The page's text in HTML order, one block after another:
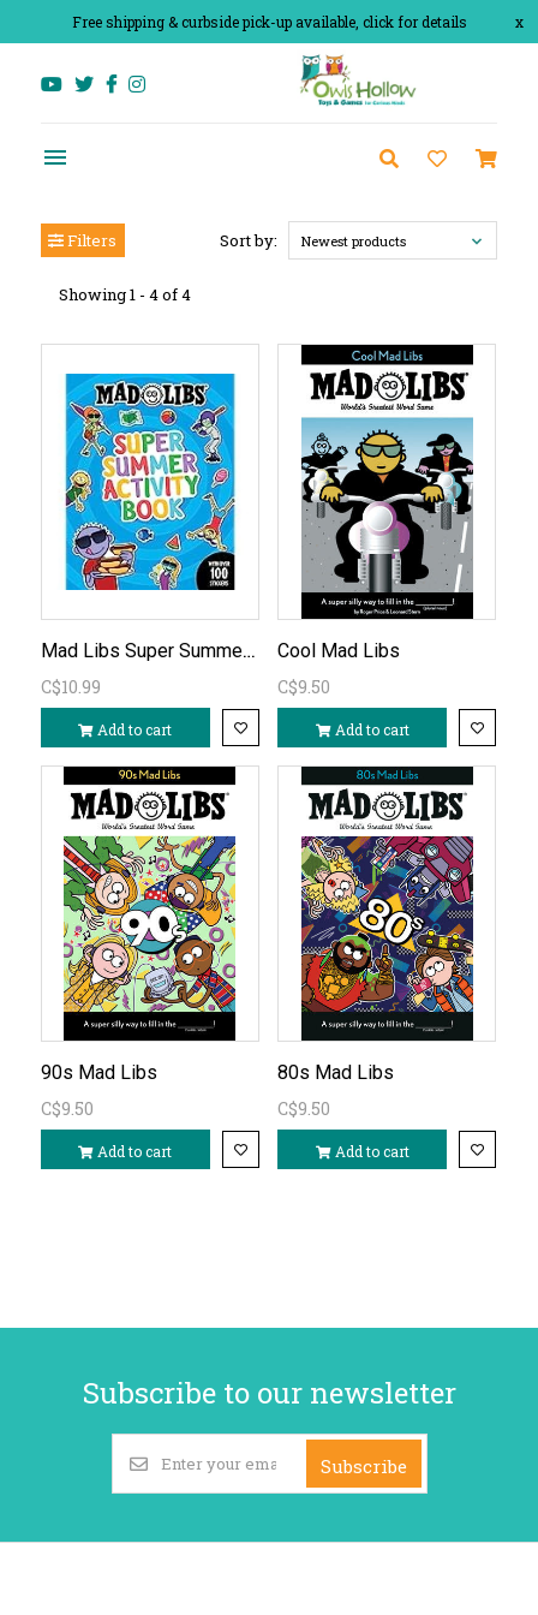
x
Free shipping & curbside pick-up available, click for details
Filters
Showing 1 - 4 of 4
Sort by: Newest products
Mad Libs Super Summer Activity Book
C$10.99
Add to cart
Cool Mad Libs
C$9.50
Add to cart
90s Mad Libs
C$9.50
Add to cart
80s Mad Libs
C$9.50
Add to cart
Subscribe to our newsletter
Subscribe